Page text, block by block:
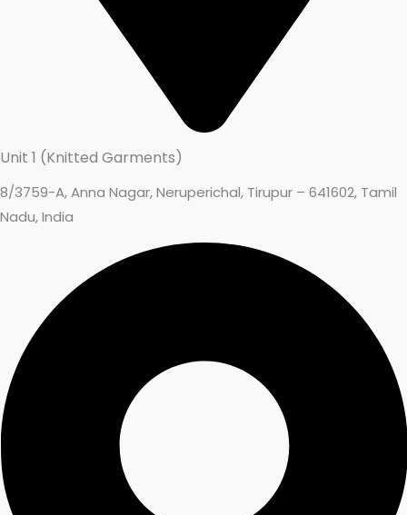
Unit 1 (Knitted Garments)
8/3759-A, Anna Nagar, Neruperichal, Tirupur – 641602, Tamil
Nadu, India